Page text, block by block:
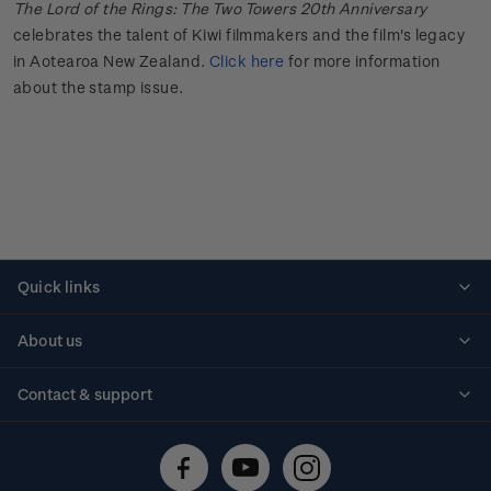
The Lord of the Rings: The Two Towers 20th Anniversary
celebrates the talent of Kiwi filmmakers and the film's legacy
in Aotearoa New Zealand. Click here for more information
about the stamp issue.
Quick links
About us
Contact & support
Technical difficulties